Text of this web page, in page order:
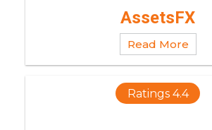
AssetsFX
Read More
Ratings 4.4